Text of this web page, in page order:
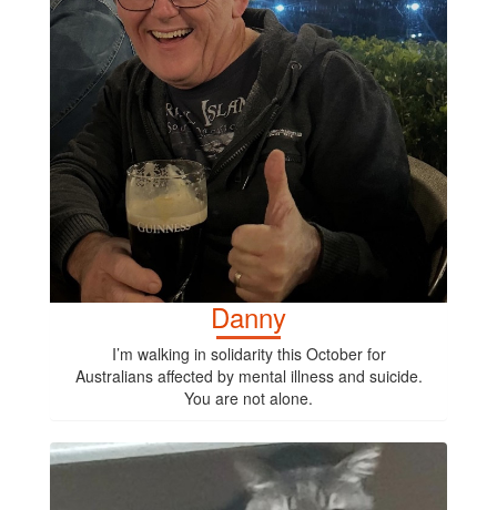
Danny
I’m walking in solidarity this October for
Australians affected by mental illness and suicide.
You are not alone.